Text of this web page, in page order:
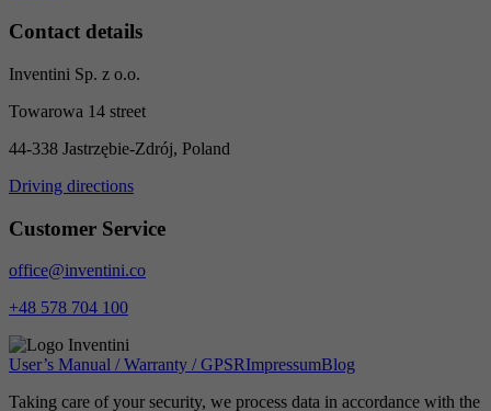
Contact details
Inventini Sp. z o.o.
Towarowa 14 street
44-338 Jastrzębie-Zdrój, Poland
Driving directions
Customer Service
office@inventini.co
+48 578 704 100
User’s Manual / Warranty / GPSRImpressumBlog
Taking care of your security, we process data in accordance with the